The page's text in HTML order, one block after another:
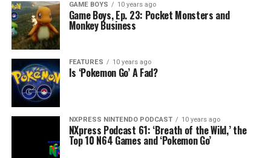
GAME BOYS 10 years ago
Game Boys, Ep. 23: Pocket Monsters and
Monkey Business
FEATURES 10 years ago
Is ‘Pokemon Go’ A Fad?
NXPRESS NINTENDO PODCAST 10 years ago
NXpress Podcast 61: ‘Breath of the Wild,’ the
Top 10 N64 Games and ‘Pokemon Go’